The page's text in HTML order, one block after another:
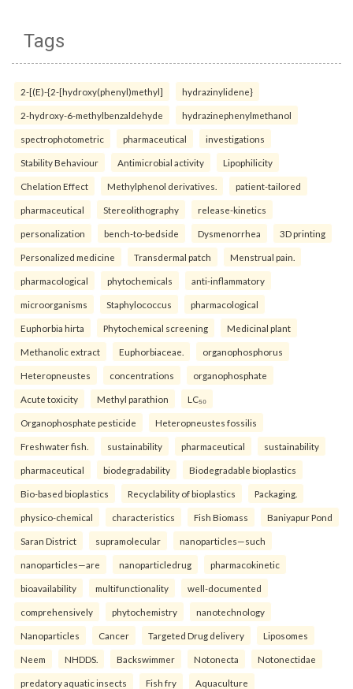
Tags
2-[(E)-{2-[hydroxy(phenyl)methyl] hydrazinylidene}
2-hydroxy-6-methylbenzaldehyde hydrazinephenylmethanol
spectrophotometric pharmaceutical investigations
Stability Behaviour Antimicrobial activity Lipophilicity
Chelation Effect Methylphenol derivatives. patient-tailored
pharmaceutical Stereolithography release-kinetics
personalization bench-to-bedside Dysmenorrhea 3D printing
Personalized medicine Transdermal patch Menstrual pain.
pharmacological phytochemicals anti-inflammatory
microorganisms Staphylococcus pharmacological
Euphorbia hirta Phytochemical screening Medicinal plant
Methanolic extract Euphorbiaceae. organophosphorus
Heteropneustes concentrations organophosphate
Acute toxicity Methyl parathion LC₅₀
Organophosphate pesticide Heteropneustes fossilis
Freshwater fish. sustainability pharmaceutical sustainability
pharmaceutical biodegradability Biodegradable bioplastics
Bio-based bioplastics Recyclability of bioplastics Packaging.
physico-chemical characteristics Fish Biomass Baniyapur Pond
Saran District supramolecular nanoparticles—such
nanoparticles—are nanoparticledrug pharmacokinetic
bioavailability multifunctionality well-documented
comprehensively phytochemistry nanotechnology
Nanoparticles Cancer Targeted Drug delivery Liposomes
Neem NHDDS. Backswimmer Notonecta Notonectidae
predatory aquatic insects Fish fry Aquaculture